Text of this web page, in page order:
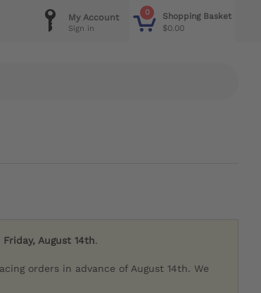
0
Shopping Basket
$0.00
My Account
Sign in
Friday, August 14th.
orders in advance of August 14th. We